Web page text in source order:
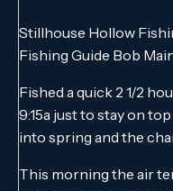
Stillhouse Hollow
Fishing Guide Bob
Fished a quick 2 1/2
9:15a just to stay on
into spring and the
This morning the air